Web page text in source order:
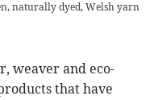
naturally dyed, Welsh yarn
weaver and eco-
that have